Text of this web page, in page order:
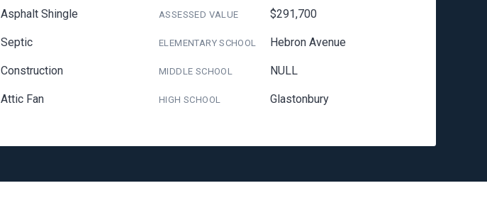
Asphalt Shingle
Septic
Construction
Attic Fan
ASSESSED VALUE $291,700
ELEMENTARY SCHOOL Hebron Avenue
MIDDLE SCHOOL NULL
HIGH SCHOOL Glastonbury